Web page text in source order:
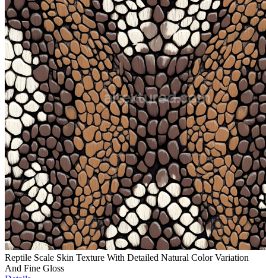
Reptile Scale Skin Texture With Detailed Natural Color Variation
And Fine Gloss